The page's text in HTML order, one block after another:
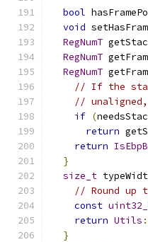
bool
void
RegNumT
RegNumT
RegNumT
// If the
//
if (
return
return
}
size_t
// Round up
const
return Utils
}